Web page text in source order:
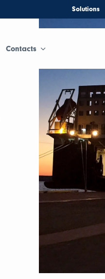
Solutions
Contacts